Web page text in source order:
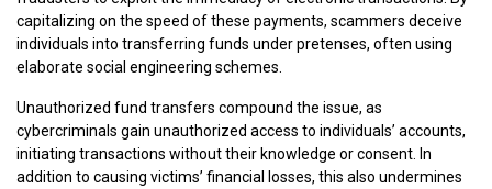
capitalizing on the speed of these payments, scammers deceive
individuals into transferring funds under pretenses, often using
elaborate social engineering schemes.
Unauthorized fund transfers compound the issue, as
cybercriminals gain unauthorized access to individuals’ accounts,
initiating transactions without their knowledge or consent. In
addition to causing victims’ financial losses, this also undermines